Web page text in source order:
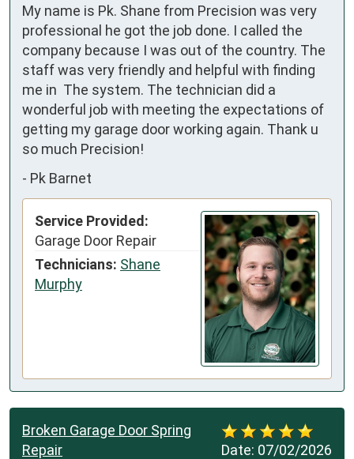
My name is Pk. Shane from Precision was very
professional he got the job done. I called the
company because I was out of the country. The
staff was very friendly and helpful with finding
me in  The system. The technician did a
wonderful job with meeting the expectations of
getting my garage door working again. Thank u
so much Precision!
- Pk Barnet
Service Provided:
Garage Door Repair
Technicians: Shane
Murphy
Date: 07/02/2026
Broken Garage Door Spring
Repair